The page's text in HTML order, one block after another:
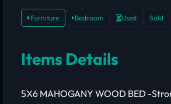
Furniture Bedroom Used Sold
Items Details
5X6 MAHOGANY WOOD BED -